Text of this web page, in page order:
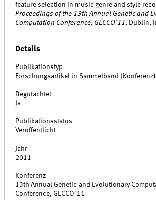
feature selection in music genre and style
Proceedings of the 13th Annual Genetic and
Computation Conference, GECCO'11, Dublin,
Details
Publikationstyp
Forschungsartikel in Sammelband (Konferenz)
Begutachtet
Ja
Publikationsstatus
Veröffentlicht
Jahr
2011
Konferenz
13th Annual Genetic and Evolutionary
Conference, GECCO'11